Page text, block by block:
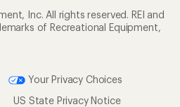
Inc. All rights reserved. REI and
of Recreational Equipment,
Your Privacy Choices
US State Privacy Notice